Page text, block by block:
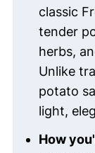
classic
tender
herbs,
Unlike
potato
light,
How